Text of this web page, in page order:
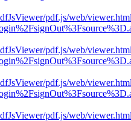
pdf.js/web/
pdf.js/web/
pdf.js/web/
pdf.js/web/